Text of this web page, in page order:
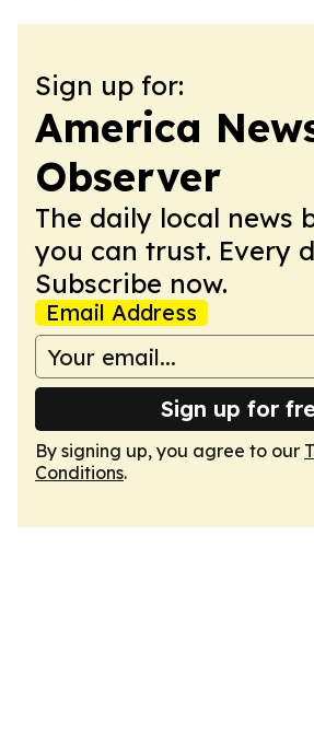
Sign up for:
America
Observer
The daily local news
you can trust. Every
Subscribe now.
Email Address
Sign up for
By signing up, you agree to our
Conditions.